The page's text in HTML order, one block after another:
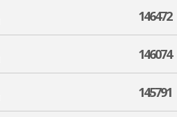
146472
146074
145791